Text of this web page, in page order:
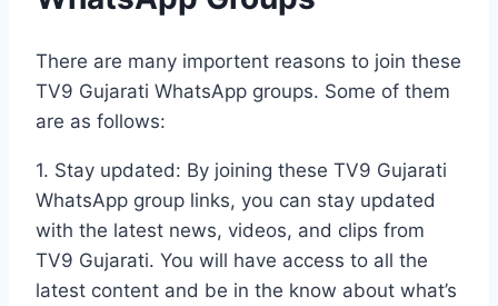
There are many importent reasons to join these
TV9 Gujarati WhatsApp groups. Some of them
are as follows:
1. Stay updated: By joining these TV9 Gujarati
WhatsApp group links, you can stay updated
with the latest news, videos, and clips from
TV9 Gujarati. You will have access to all the
latest content and be in the know about what’s